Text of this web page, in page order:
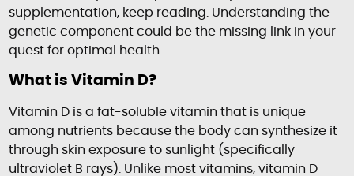
supplementation, keep reading. Understanding the
genetic component could be the missing link in your
quest for optimal health.
What is Vitamin D?
Vitamin D is a fat-soluble vitamin that is unique
among nutrients because the body can synthesize it
through skin exposure to sunlight (specifically
ultraviolet B rays). Unlike most vitamins, vitamin D